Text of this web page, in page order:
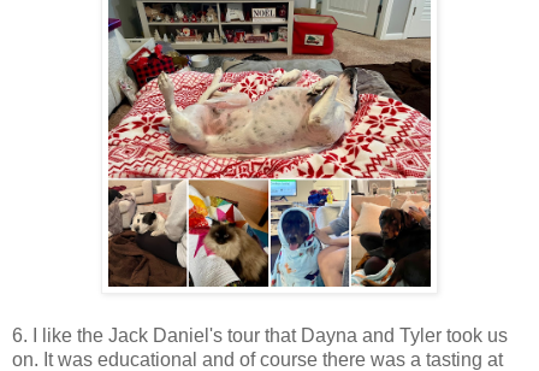
6. I like the Jack Daniel's tour that Dayna and Tyler took us
on. It was educational and of course there was a tasting at